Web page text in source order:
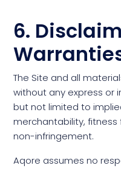
6.
The Site and all
without any express or
but not limited to
merchantability,
non-infringement.
Aqore assumes no